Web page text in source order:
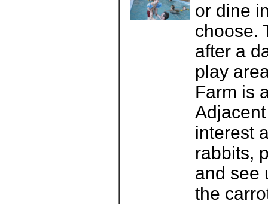
or dine
choose.
after a
play
Farm is
interest
rabbits,
and see
the